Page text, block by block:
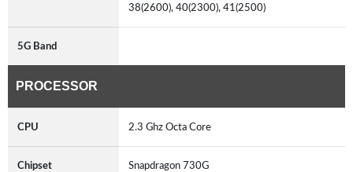
38(2600), 40(2300), 41(2500)
5G Band
PROCESSOR
CPU 2.3 Ghz Octa Core
Chipset Snapdragon 730G